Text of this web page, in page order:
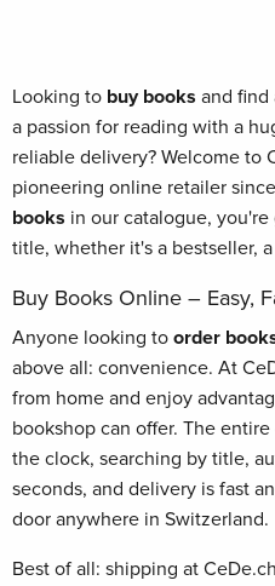
Looking to buy books and find
a passion for reading with a
reliable delivery? Welcome to
pioneering online retailer
books in our catalogue,
title, whether it's a bestseller,
Buy Books Online – Easy,
Anyone looking to order
above all: convenience. At
from home and enjoy
bookshop can offer. The
the clock, searching by title,
seconds, and delivery is fast
door anywhere in Switzerland.
Best of all: shipping at